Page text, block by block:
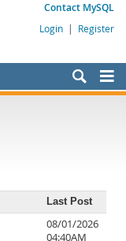
Contact MySQL
Login | Register
Last Post
08/01/2026
04:40AM